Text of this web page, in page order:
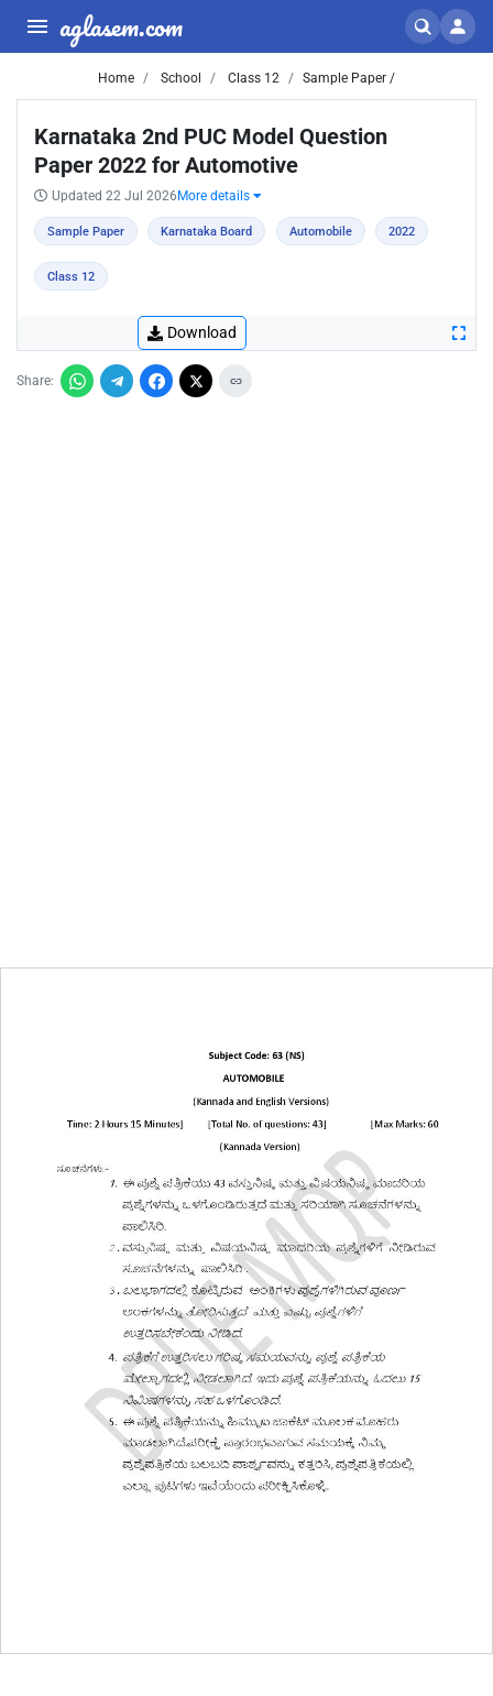
aglasem.com
Home School Class 12 Sample Paper /
Karnataka 2nd PUC Model Question
Paper 2022 for Automotive
Updated 22 Jul 2026 More details
Sample Paper Karnataka Board Automobile 2022
Class 12
Download
Share: